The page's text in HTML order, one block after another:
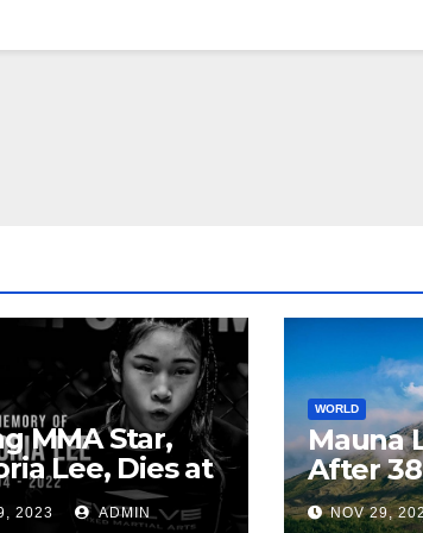
MMA Star,
Lee, Dies at
2023 ADMIN
WORLD
Mauna
After
NOV 29,